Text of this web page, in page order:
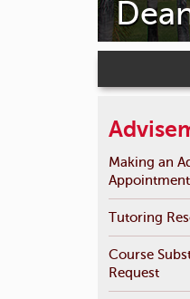
Making an
Appointment
Tutoring
Course
Request